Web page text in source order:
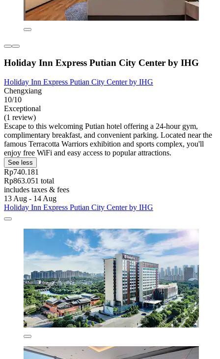
Holiday Inn Express Putian City Center by IHG
Holiday Inn Express Putian City Center by IHG
Chengxiang
10/10
Exceptional
(1 review)
Escape to this welcoming Putian hotel offering a 24-hour gym,
complimentary breakfast, and convenient parking. Located near the
famous Terracotta Warriors exhibition and sports complex, you'll
enjoy free WiFi and easy access to popular attractions.
See less
Rp740.181
Rp863.051 total
includes taxes & fees
13 Aug - 14 Aug
Holiday Inn Express Putian City Center by IHG